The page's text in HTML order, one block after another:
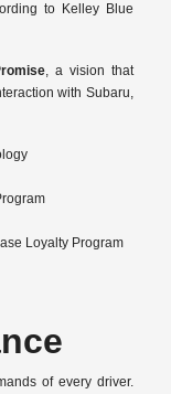
to Kelley Blue
, a vision that
with Subaru,
Loyalty Program
of every driver.